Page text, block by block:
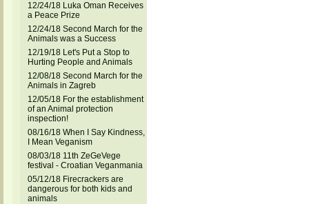
12/24/18 Luka Oman Receives
a Peace Prize
12/24/18 Second March for the
Animals was a Success
12/19/18 Let's Put a Stop to
Hurting People and Animals
12/08/18 Second March for the
Animals in Zagreb
12/05/18 For the establishment
of an Animal protection
inspection!
08/16/18 When I Say Kindness,
I Mean Veganism
08/03/18 11th ZeGeVege
festival - Croatian Veganmania
05/12/18 Firecrackers are
dangerous for both kids and
animals